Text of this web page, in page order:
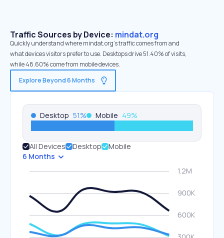
Traffic Sources by Device: mindat.org
Quickly understand where mindat.org’s traffic comes from and
what devices visitors prefer to use. Desktops drive 51.40% of visits,
while 48.60% come from mobile devices.
Explore Beyond 6 Months
Desktop 51% Mobile 49%
All Devices Desktop
Mobile
6 Months